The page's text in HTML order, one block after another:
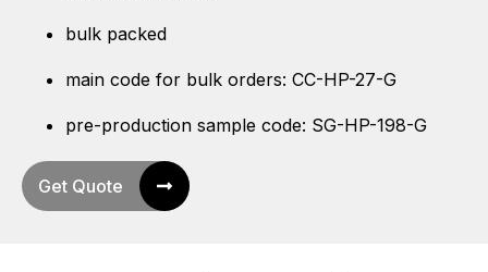
bulk packed
main code for bulk orders: CC-HP-27-G
pre-production sample code: SG-HP-198-G
Get Quote